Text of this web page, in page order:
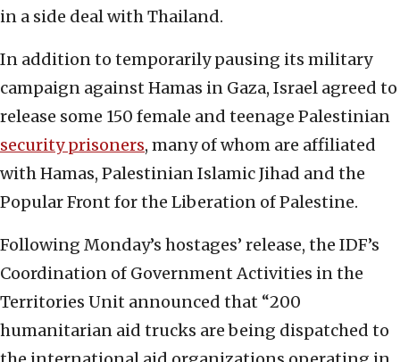
in a side deal with Thailand.
In addition to temporarily pausing its military
campaign against Hamas in Gaza, Israel agreed to
release some 150 female and teenage Palestinian
security prisoners, many of whom are affiliated
with Hamas, Palestinian Islamic Jihad and the
Popular Front for the Liberation of Palestine.
Following Monday’s hostages’ release, the IDF’s
Coordination of Government Activities in the
Territories Unit announced that “200
humanitarian aid trucks are being dispatched to